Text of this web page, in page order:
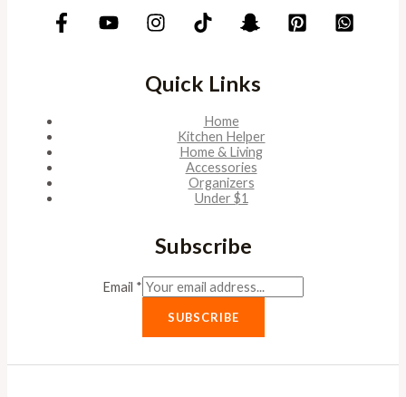
Quick Links
Home
Kitchen Helper
Home & Living
Accessories
Organizers
Under $1
Subscribe
Email *
SUBSCRIBE